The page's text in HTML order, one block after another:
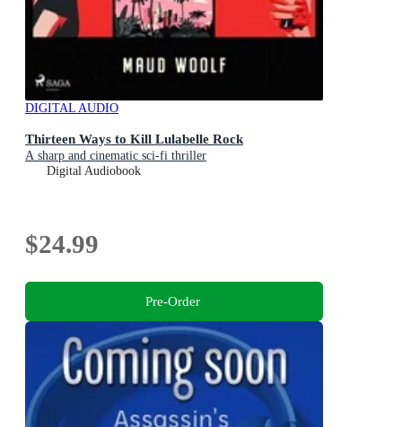
DIGITAL AUDIO
Thirteen Ways to Kill Lulabelle Rock
A sharp and cinematic sci-fi thriller
Digital Audiobook
$24.99
Pre-Order